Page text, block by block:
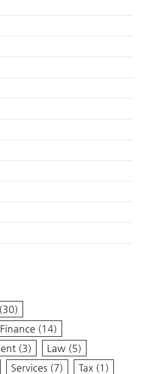
(30)
Finance (14)
(3) Law (5)
Services (7) Tax (1)